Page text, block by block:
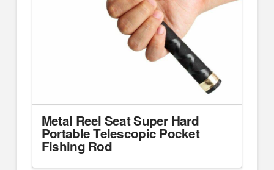
Metal Reel Seat Super Hard
Portable Telescopic Pocket
Fishing Rod